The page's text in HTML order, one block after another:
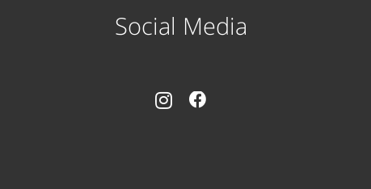
Social Media